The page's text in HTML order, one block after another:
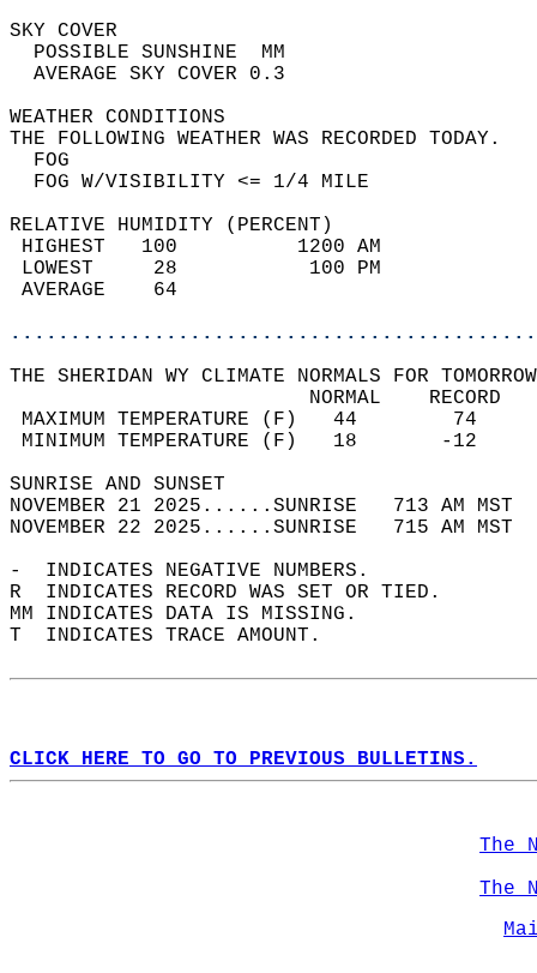
SKY
POSSIBLE
AVERAGE SKY
WEATHER
THE FOLLOWING WEATHER
FOG W/
RELATIVE HUMIDITY (PERCENT)
HIGHEST   100
LOWEST     28
THE SHERIDAN WY CLIMATE NORMALS FOR
MAXIMUM TEMPERATURE
MINIMUM TEMPERATURE
SUNRISE
NOVEMBER 21 2025......SUNRISE   713 AM
NOVEMBER 22 2025......SUNRISE   715 AM
-  INDICATES NEGATIVE NUMBERS.
R  INDICATES RECORD WAS SET OR TIED.
MM INDICATES DATA IS MISSING.
T  INDICATES TRACE AMOUNT.
CLICK HERE TO GO TO PREVIOUS BULLETINS.
The
The